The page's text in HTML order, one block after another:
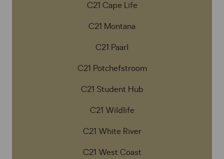
C21 Cape Life
C21 Montana
C21 Paarl
C21 Potchefstroom
C21 Student Hub
C21 Wildlife
C21 White River
C21 West Coast